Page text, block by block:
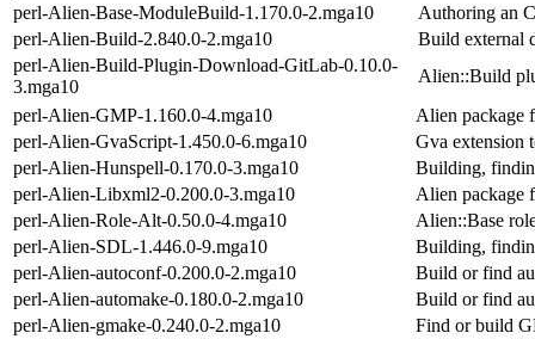
perl-Alien-Base-ModuleBuild-1.170.0-2.mga10
Authoring an
perl-Alien-Build-2.840.0-2.mga10
Build external
perl-Alien-Build-Plugin-Download-GitLab-0.10.0-
3.mga10
Alien::Build
perl-Alien-GMP-1.160.0-4.mga10
Alien package
perl-Alien-GvaScript-1.450.0-6.mga10
Gva extension
perl-Alien-Hunspell-0.170.0-3.mga10
Building,
perl-Alien-Libxml2-0.200.0-3.mga10
Alien package
perl-Alien-Role-Alt-0.50.0-4.mga10
Alien::Base
perl-Alien-SDL-1.446.0-9.mga10
Building,
perl-Alien-autoconf-0.200.0-2.mga10
Build or find
perl-Alien-automake-0.180.0-2.mga10
Build or find
perl-Alien-gmake-0.240.0-2.mga10
Find or build